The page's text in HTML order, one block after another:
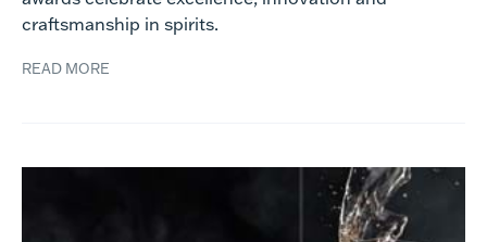
craftsmanship in spirits.
READ MORE